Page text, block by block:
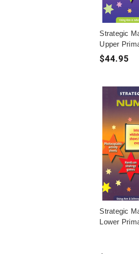
Strategic
Upper
$44.95
Strategic
Lower